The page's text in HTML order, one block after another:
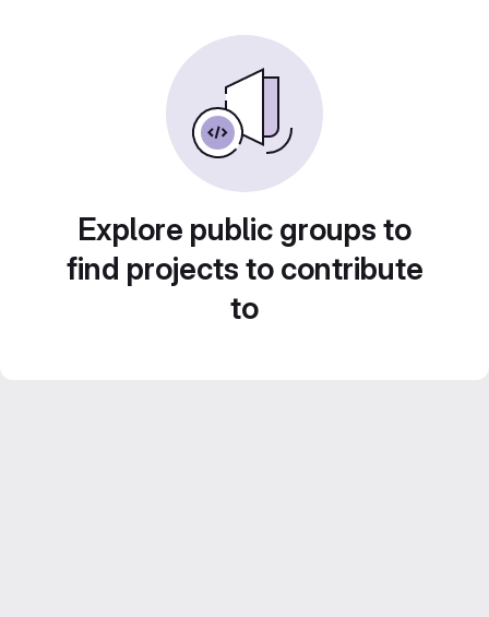
Explore public groups to
find projects to contribute
to